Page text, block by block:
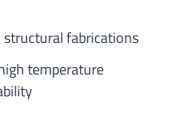
structural fabrications
temperature